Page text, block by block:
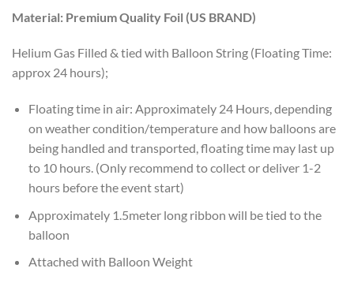
Material: Premium Quality Foil (US BRAND)
Helium Gas Filled & tied with Balloon String (Floating Time:
approx 24 hours);
Floating time in air: Approximately 24 Hours, depending
on weather condition/temperature and how balloons are
being handled and transported, floating time may last up
to 10 hours. (Only recommend to collect or deliver 1-2
hours before the event start)
Approximately 1.5meter long ribbon will be tied to the
balloon
Attached with Balloon Weight